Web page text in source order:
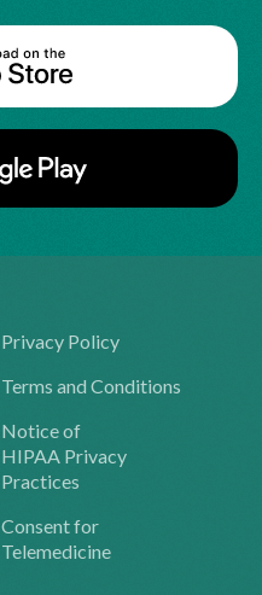
Privacy Policy
Terms and Conditions
Notice of
HIPAA Privacy
Practices
Consent for
Telemedicine